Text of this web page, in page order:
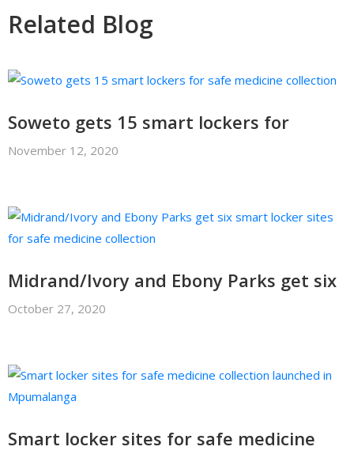
Related Blog
Soweto gets 15 smart lockers for
November 12, 2020
Midrand/Ivory and Ebony Parks get six
October 27, 2020
Smart locker sites for safe medicine